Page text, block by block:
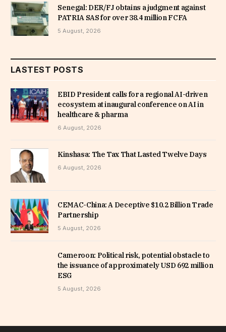
Senegal: DER/FJ obtains a judgment against
PATRIA SAS for over 38.4 million FCFA
5 August, 2026
LASTEST POSTS
EBID President calls for a regional AI-driven
ecosystem at inaugural conference on AI in
healthcare & pharma
6 August, 2026
Kinshasa: The Tax That Lasted Twelve Days
6 August, 2026
CEMAC-China: A Deceptive $10.2 Billion Trade
Partnership
5 August, 2026
Cameroon: Political risk, potential obstacle to
the issuance of approximately USD 692 million
ESG
5 August, 2026